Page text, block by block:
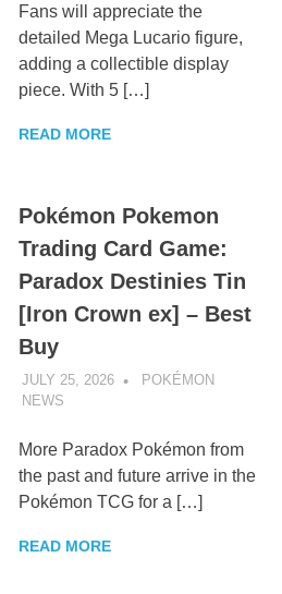
Fans will appreciate the
detailed Mega Lucario figure,
adding a collectible display
piece. With 5 […]
READ MORE
Pokémon Pokemon
Trading Card Game:
Paradox Destinies Tin
[Iron Crown ex] – Best
Buy
JULY 25, 2026
POKÉMON
NEWS
More Paradox Pokémon from
the past and future arrive in the
Pokémon TCG for a […]
READ MORE